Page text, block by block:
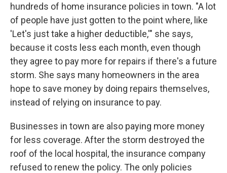
hundreds of home insurance policies in town. "A lot
of people have just gotten to the point where, like
'Let's just take a higher deductible,'" she says,
because it costs less each month, even though
they agree to pay more for repairs if there's a future
storm. She says many homeowners in the area
hope to save money by doing repairs themselves,
instead of relying on insurance to pay.
Businesses in town are also paying more money
for less coverage. After the storm destroyed the
roof of the local hospital, the insurance company
refused to renew the policy. The only policies